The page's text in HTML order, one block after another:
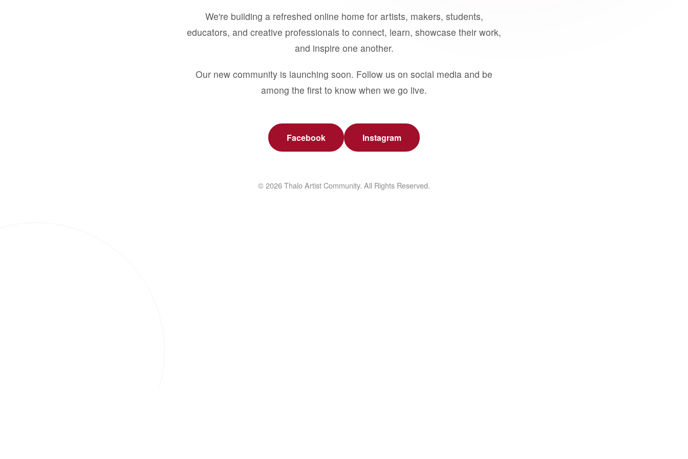
We're building a refreshed online home for artists, makers, students,
educators, and creative professionals to connect, learn, showcase their work,
and inspire one another.
Our new community is launching soon. Follow us on social media and be
among the first to know when we go live.
Facebook Instagram
© 2026 Thalo Artist Community. All Rights Reserved.